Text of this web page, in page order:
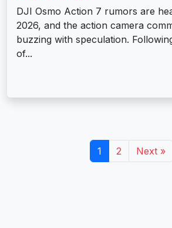
DJI Osmo Action 7 rumors are
2026, and the action camera
buzzing with speculation.
of...
1 2 Next »